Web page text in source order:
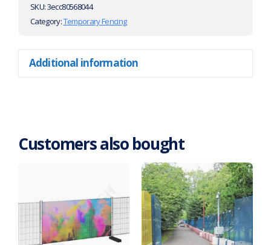
SKU:3ecc80568044
Category:Temporary Fencing
Additional information
Customers also bought